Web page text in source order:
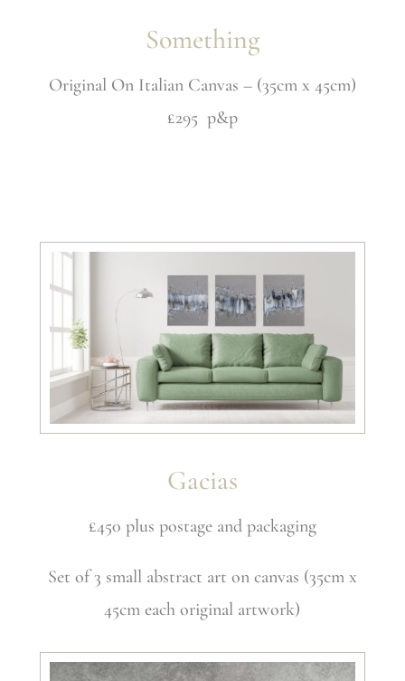
Something
Original On Italian Canvas – (35cm x 45cm)
£295 p&p
Gacias
£450 plus postage and packaging
Set of 3 small abstract art on canvas (35cm x
45cm each original artwork)